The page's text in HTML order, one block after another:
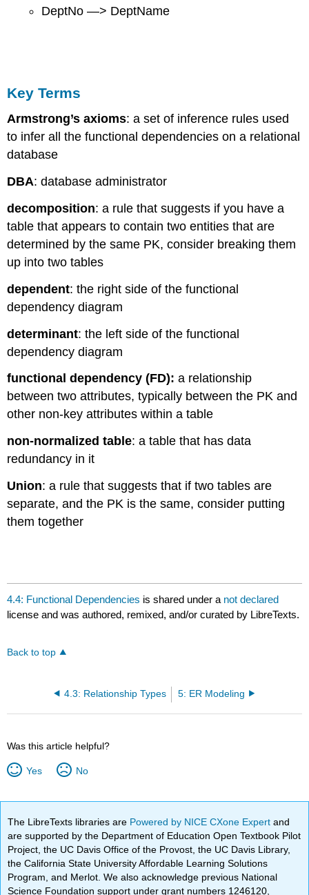
DeptNo —> DeptName
Key Terms
Armstrong’s axioms: a set of inference rules used
to infer all the functional dependencies on a relational
database
DBA: database administrator
decomposition: a rule that suggests if you have a
table that appears to contain two entities that are
determined by the same PK, consider breaking them
up into two tables
dependent: the right side of the functional
dependency diagram
determinant: the left side of the functional
dependency diagram
functional dependency (FD): a relationship
between two attributes, typically between the PK and
other non-key attributes within a table
non-normalized table: a table that has data
redundancy in it
Union: a rule that suggests that if two tables are
separate, and the PK is the same, consider putting
them together
4.4: Functional Dependencies is shared under a not declared
license and was authored, remixed, and/or curated by LibreTexts.
Back to top
4.3: Relationship Types 5: ER Modeling
Was this article helpful?
Yes No
The LibreTexts libraries are Powered by NICE CXone Expertand
are supported by the Department of Education Open Textbook Pilot
Project, the UC Davis Office of the Provost, the UC Davis Library,
the California State University Affordable Learning Solutions
Program, and Merlot. We also acknowledge previous National
Science Foundation support under grant numbers 1246120,